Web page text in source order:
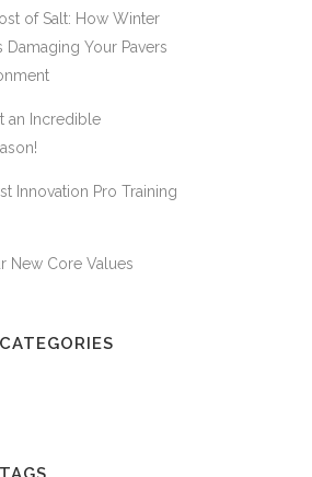
of Salt: How Winter
Damaging Your Pavers
an Incredible
Innovation Pro Training
New Core Values